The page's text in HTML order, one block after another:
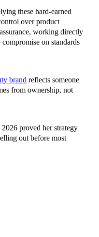
these hard-earned
over product
working directly
on standards
brand reflects someone
from ownership, not
proved her strategy
out before most